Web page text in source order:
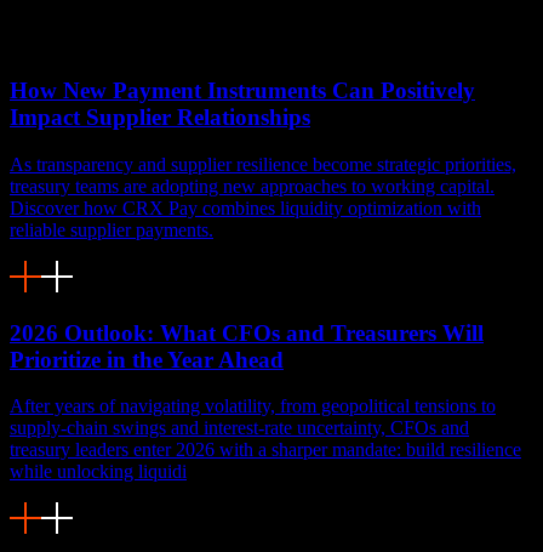
How New Payment Instruments Can Positively
Impact Supplier Relationships
As transparency and supplier resilience become strategic priorities,
treasury teams are adopting new approaches to working capital.
Discover how CRX Pay combines liquidity optimization with
reliable supplier payments.
2026 Outlook: What CFOs and Treasurers Will
Prioritize in the Year Ahead
After years of navigating volatility, from geopolitical tensions to
supply-chain swings and interest-rate uncertainty, CFOs and
treasury leaders enter 2026 with a sharper mandate: build resilience
while unlocking liquidi